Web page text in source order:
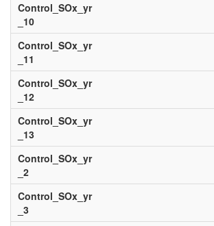
Control_SOx_yr
_10
Control_SOx_yr
_11
Control_SOx_yr
_12
Control_SOx_yr
_13
Control_SOx_yr
_2
Control_SOx_yr
_3